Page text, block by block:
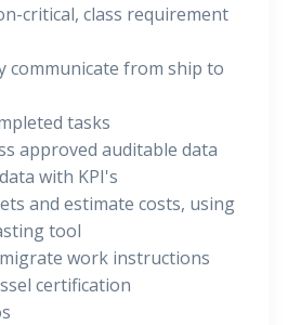
critical, class requirement
communicate from ship to
tasks
approved auditable data
with KPI's
and estimate costs, using
tool
work instructions
certification